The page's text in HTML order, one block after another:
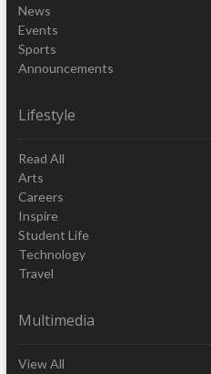
News
Events
Sports
Announcements
Lifestyle
Read All
Arts
Careers
Inspire
Student Life
Technology
Travel
Multimedia
View All